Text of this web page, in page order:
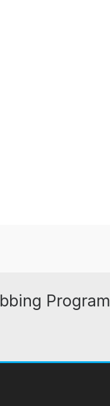
Program